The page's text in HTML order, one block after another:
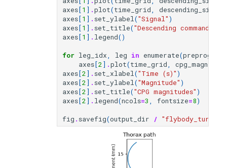
axes[1 ] .plot(time_grid,
axes[1 ] . set_ylabel("Signal")
axes[1 ] . set_title("Descending command"
axes[1 ] . legend()
for leg_idx, leg in enumerate(
axes[2] .plot(time_grid,
axes[2] . set_xlabel("Time (s)")
axes[2] . set_ylabel("Magnitude")
axes[2] . set_title("CPG magnitudes")
axes[2] . legend(ncols=3 , fontsize=8)
fig . savefig(output_dir /